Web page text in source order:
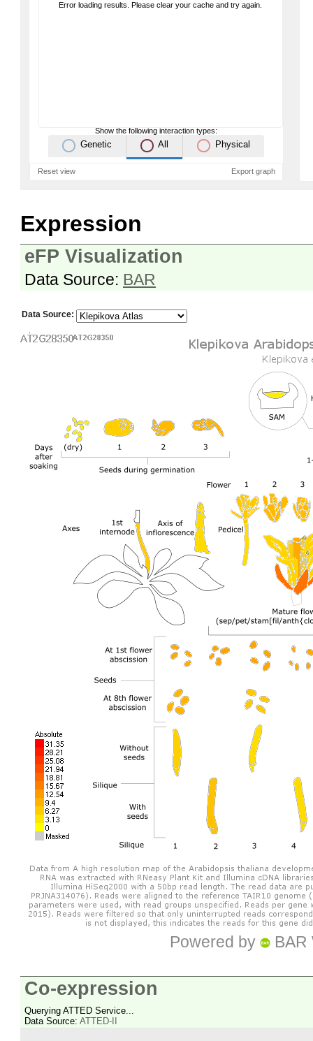
Error loading results. Please clear your cache and try again.
Show the following interaction types:
Genetic All Physical
Reset view Export graph
Expression
eFP Visualization
Data Source: BAR
Data Source:
Powered by BAR
Co-expression
Querying ATTED Service...
Data Source: ATTED-II